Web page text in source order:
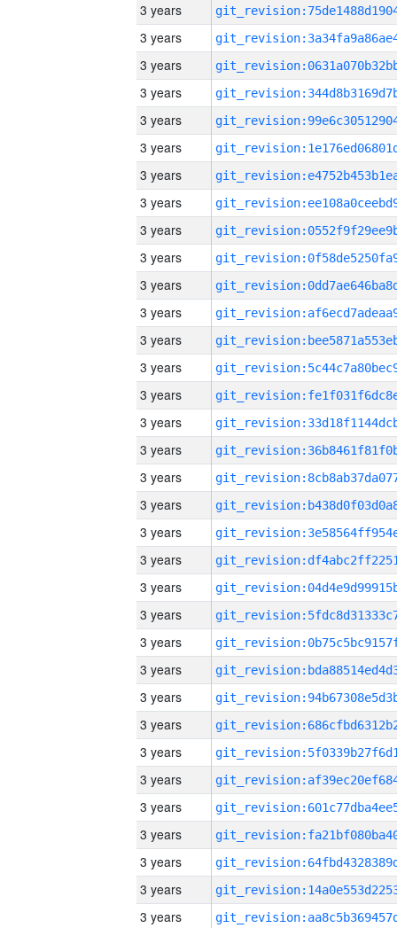
3 years
3 years
3 years
3 years
3 years
3 years
3 years
3 years
3 years
3 years
3 years
3 years
3 years
3 years
3 years
3 years
3 years
3 years
3 years
3 years
3 years
3 years
3 years
3 years
3 years
3 years
3 years
3 years
3 years
3 years
3 years
3 years
3 years
3 years